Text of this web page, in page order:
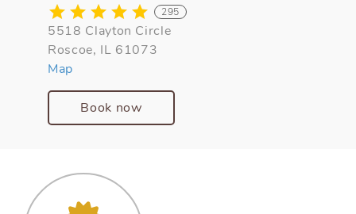
295
5518 Clayton Circle
Roscoe, IL 61073
Map
Book now